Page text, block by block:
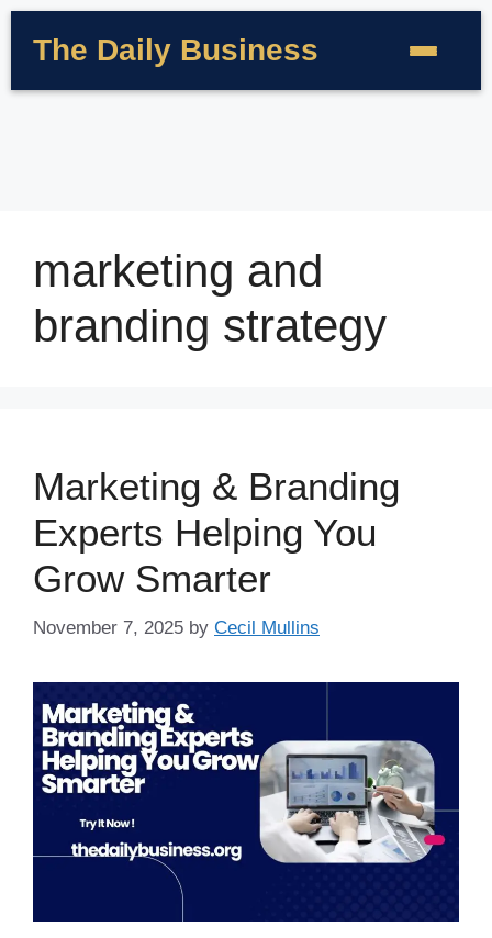
The Daily Business
marketing and
branding strategy
Marketing & Branding
Experts Helping You
Grow Smarter
November 7, 2025 by Cecil Mullins